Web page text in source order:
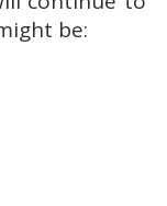
be: